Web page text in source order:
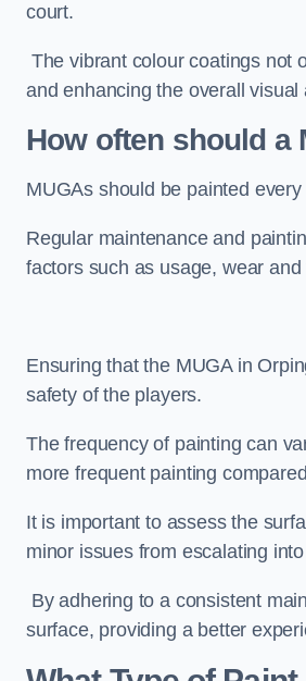
court.
The vibrant colour coatings not
and enhancing the overall
How often should a
MUGAs should be painted
Regular maintenance and
factors such as usage, wear
Ensuring that the MUGA in
safety of the players.
The frequency of painting can
more frequent painting
It is important to assess the
minor issues from escalating
By adhering to a consistent
surface, providing a better